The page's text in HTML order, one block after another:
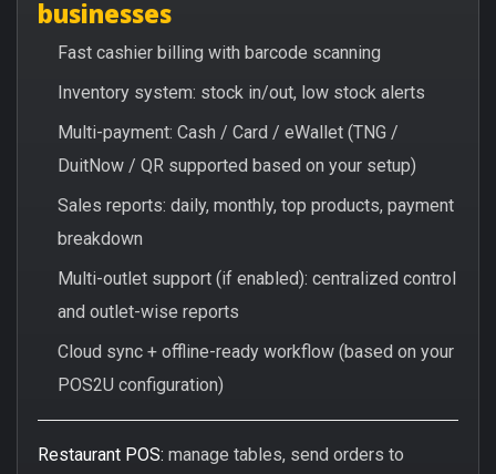
businesses
Fast cashier billing with barcode scanning
Inventory system: stock in/out, low stock alerts
Multi-payment: Cash / Card / eWallet (TNG /
DuitNow / QR supported based on your setup)
Sales reports: daily, monthly, top products, payment
breakdown
Multi-outlet support (if enabled): centralized control
and outlet-wise reports
Cloud sync + offline-ready workflow (based on your
POS2U configuration)
Restaurant POS: manage tables, send orders to